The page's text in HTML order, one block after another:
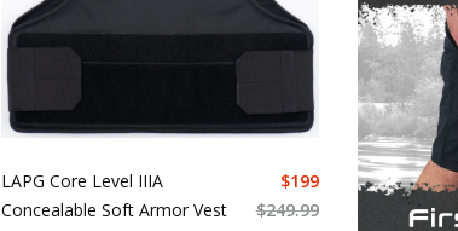
LAPG Core Level IIIA
Concealable Soft Armor Vest
$249.99
$199